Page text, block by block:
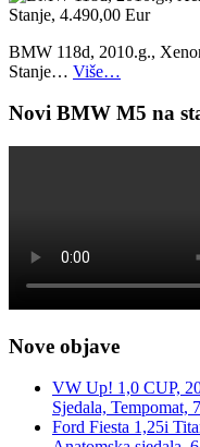
BMW 118d, 2010.g.,
Stanje… Više…
Novi BMW M5 na
Nove objave
VW Up! 1,0 CUP,
Sjedala, Tempomat,
Ford Fiesta 1,25i